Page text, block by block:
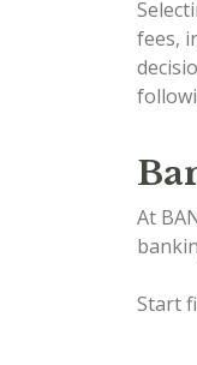
fees,
At
Start